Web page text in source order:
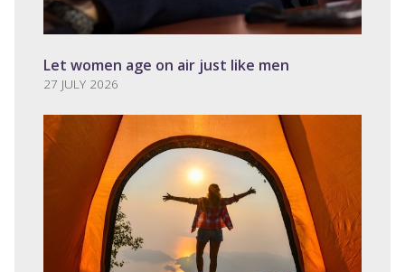
Let women age on air just like men
27 JULY 2026